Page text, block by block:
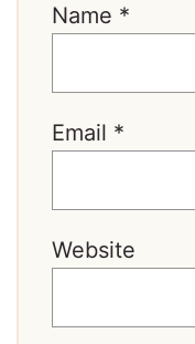
Name *
Email *
Website